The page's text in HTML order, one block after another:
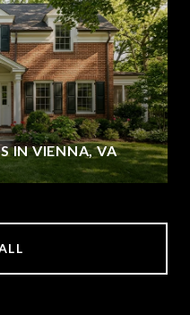
IN VIENNA, VA